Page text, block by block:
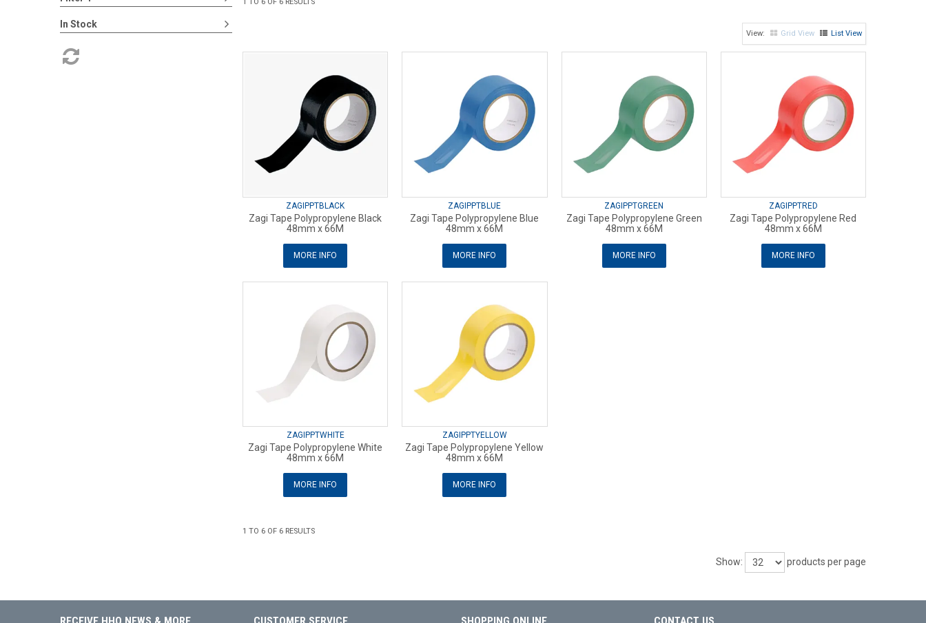
In Stock
1 TO 6 OF 6 RESULTS
Grid View List View
ZAGIPPTBLACK
Zagi Tape Polypropylene Black
48mm x 66M
MORE INFO
ZAGIPPTBLUE
Zagi Tape Polypropylene Blue
48mm x 66M
MORE INFO
ZAGIPPTGREEN
Zagi Tape Polypropylene Green
48mm x 66M
MORE INFO
ZAGIPPTRED
Zagi Tape Polypropylene Red
48mm x 66M
MORE INFO
ZAGIPPTWHITE
Zagi Tape Polypropylene White
48mm x 66M
MORE INFO
ZAGIPPTYELLOW
Zagi Tape Polypropylene Yellow
48mm x 66M
MORE INFO
1 TO 6 OF 6 RESULTS
Show: products per page